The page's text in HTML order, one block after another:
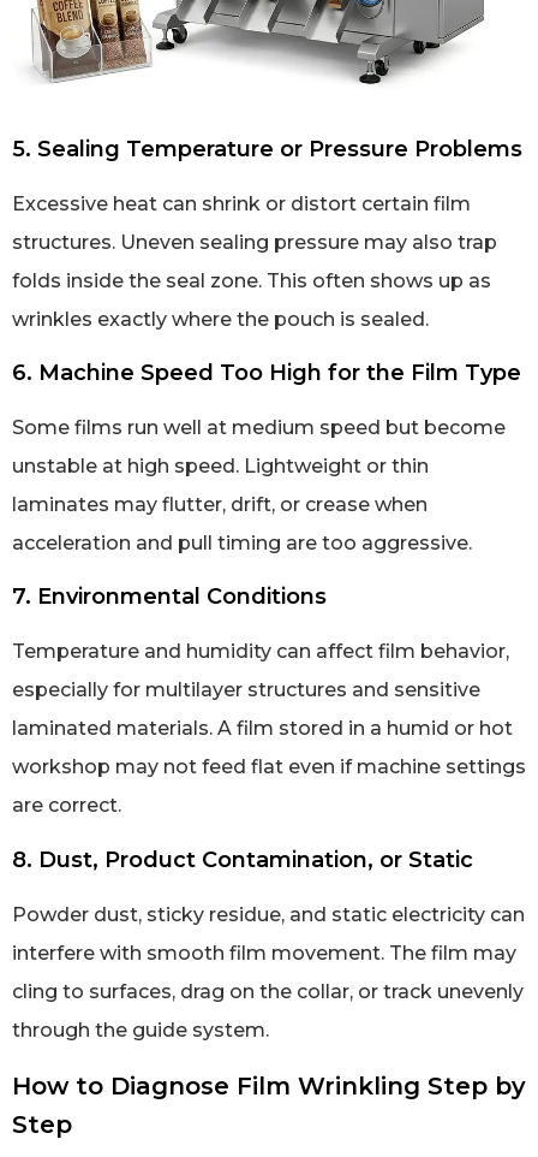
5. Sealing Temperature or Pressure Problems
Excessive heat can shrink or distort certain film
structures. Uneven sealing pressure may also trap
folds inside the seal zone. This often shows up as
wrinkles exactly where the pouch is sealed.
6. Machine Speed Too High for the Film Type
Some films run well at medium speed but become
unstable at high speed. Lightweight or thin
laminates may flutter, drift, or crease when
acceleration and pull timing are too aggressive.
7. Environmental Conditions
Temperature and humidity can affect film behavior,
especially for multilayer structures and sensitive
laminated materials. A film stored in a humid or hot
workshop may not feed flat even if machine settings
are correct.
8. Dust, Product Contamination, or Static
Powder dust, sticky residue, and static electricity can
interfere with smooth film movement. The film may
cling to surfaces, drag on the collar, or track unevenly
through the guide system.
How to Diagnose Film Wrinkling Step by
Step